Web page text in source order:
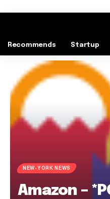
Recommends Startup
NEW-YORK NEWS
Amazon –